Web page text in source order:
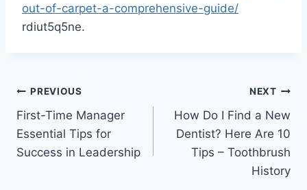
out-of-carpet-a-comprehensive-guide/
rdiut5q5ne.
Post
navigation
PREVIOUS
First-Time Manager
Essential Tips for
Success in Leadership
NEXT
How Do I Find a New
Dentist? Here Are 10
Tips – Toothbrush
History